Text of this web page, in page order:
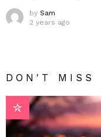
by Sam
2 years ago
DON'T MISS